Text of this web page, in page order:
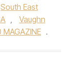
South East
,
Vaughn
.